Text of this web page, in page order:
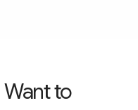
Want to